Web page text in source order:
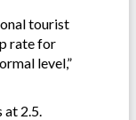
tourist
rate for
level,”
2.5.